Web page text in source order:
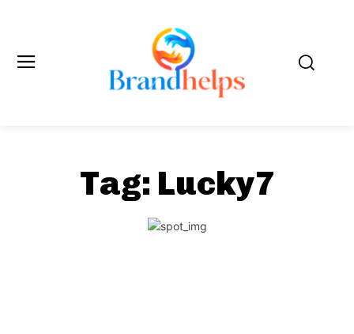
Tag: Lucky7